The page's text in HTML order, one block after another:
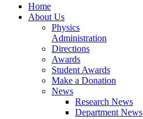
Home
About Us
Physics
Administration
Directions
Awards
Student Awards
Make a Donation
News
Research News
Department News